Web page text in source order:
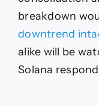
breakdown
downtrend
alike will be
Solana